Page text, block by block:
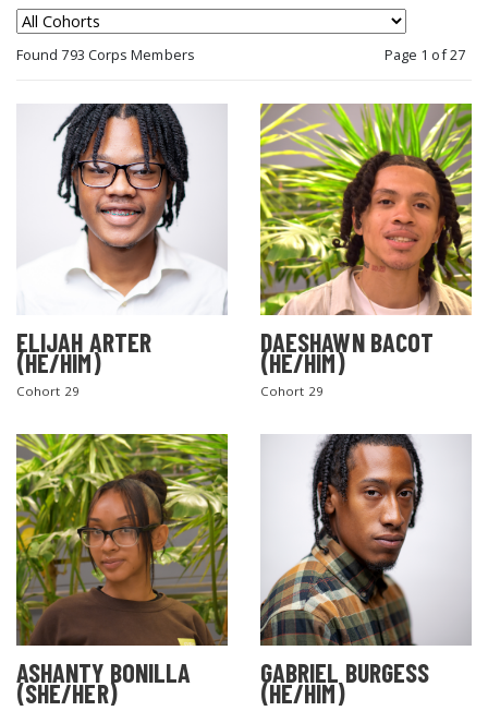
Found 793 Corps Members Page 1 of 27
ELIJAH ARTER
(HE/HIM)
Cohort 29
DAESHAWN BACOT
(HE/HIM)
Cohort 29
ASHANTY BONILLA
(SHE/HER)
GABRIEL BURGESS
(HE/HIM)